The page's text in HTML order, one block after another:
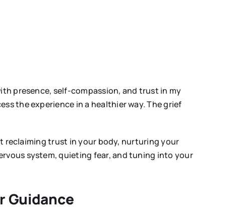
presence, self-compassion, and trust in my
the experience in a healthier way. The grief
reclaiming trust in your body, nurturing your
system, quieting fear, and tuning into your
Guidance